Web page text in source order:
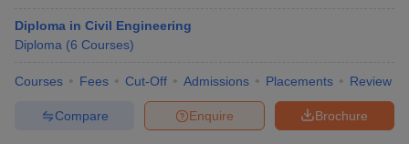
Diploma in Civil Engineering
Diploma (6 Courses)
Courses Fees Cut-Off Admissions Placements Review
Brochure
Enquire
Compare